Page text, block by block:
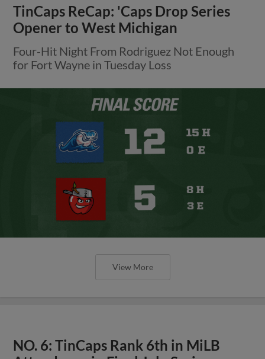
TinCaps ReCap: 'Caps Drop Series
Opener to West Michigan
Four-Hit Night From Rodriguez Not Enough
for Fort Wayne in Tuesday Loss
View More
NO. 6: TinCaps Rank 6th in MiLB